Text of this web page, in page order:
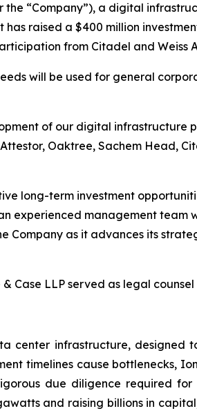
the “Company”), a digital
raised a $400 million
from Citadel and Weiss
will be used for general
of our digital infrastructure
Oaktree, Sachem Head,
long-term investment
experienced management team
Company as it advances its
Case LLP served as legal counsel
center infrastructure, designed
timelines cause bottlenecks,
due diligence required for
and raising billions in